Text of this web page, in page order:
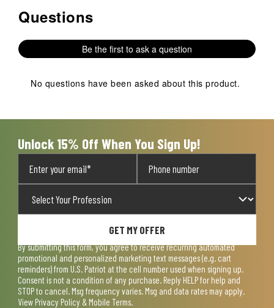
No questions have been asked about this product.
Questions
Be the first to ask a question
No questions have been asked about this product.
Unlock 15% Off When You Sign Up!
GET MY OFFER
By submitting this form, you agree to receive recurring automated
promotional and personalized marketing text messages (e.g. cart
reminders) from U.S. Patriot at the cell number used when signing up.
Consent is not a condition of any purchase. Reply HELP for help and
STOP to cancel. Msg frequency varies. Msg and data rates may apply.
View Privacy Policy & Mobile Terms.